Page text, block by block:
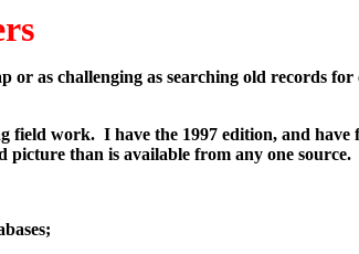
as challenging as searching old records
field work. I have the 1997 edition, and
picture than is available from any one source.